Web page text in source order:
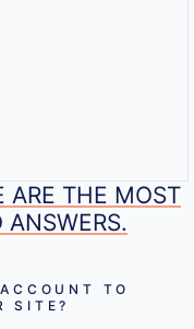
ARE THE MOST
ANSWERS.
TO
SITE?